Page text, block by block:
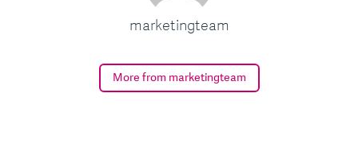
marketingteam
More from marketingteam